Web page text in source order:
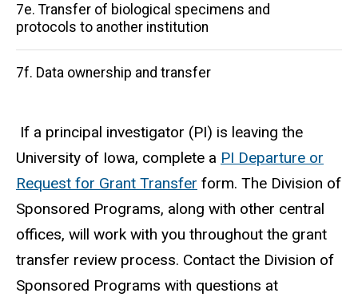
7e. Transfer of biological specimens and
protocols to another institution
7f. Data ownership and transfer
If a principal investigator (PI) is leaving the
University of Iowa, complete a PI Departure or
Request for Grant Transfer form. The Division of
Sponsored Programs, along with other central
offices, will work with you throughout the grant
transfer review process. Contact the Division of
Sponsored Programs with questions at